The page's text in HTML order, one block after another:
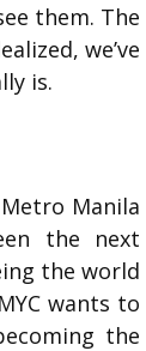
them. The
we’ve
is.
Manila
the next
the world
wants to
the